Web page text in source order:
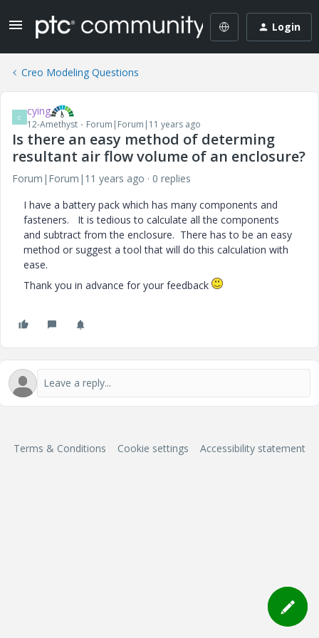
Login
Creo Modeling Questions
C cying
12-Amethyst Forum|Forum|11 years ago
Is there an easy method of determing
resultant air flow volume of an enclosure?
Forum|Forum|11 years ago
0 replies
I have a battery pack which has many components and
fasteners. It is tedious to calculate all the components
and subtract from the enclosure. There has to be an easy
method or suggest a tool that will do this calculation with
ease.
Thank you in advance for your feedback
Terms & Conditions Cookie settings Accessibility statement